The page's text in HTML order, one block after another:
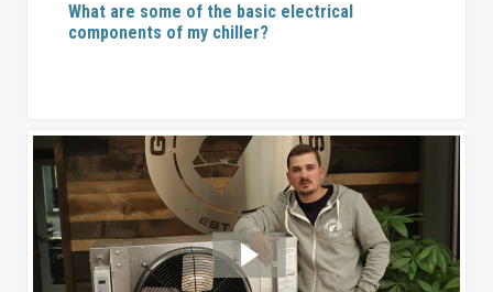
What are some of the basic electrical
components of my chiller?